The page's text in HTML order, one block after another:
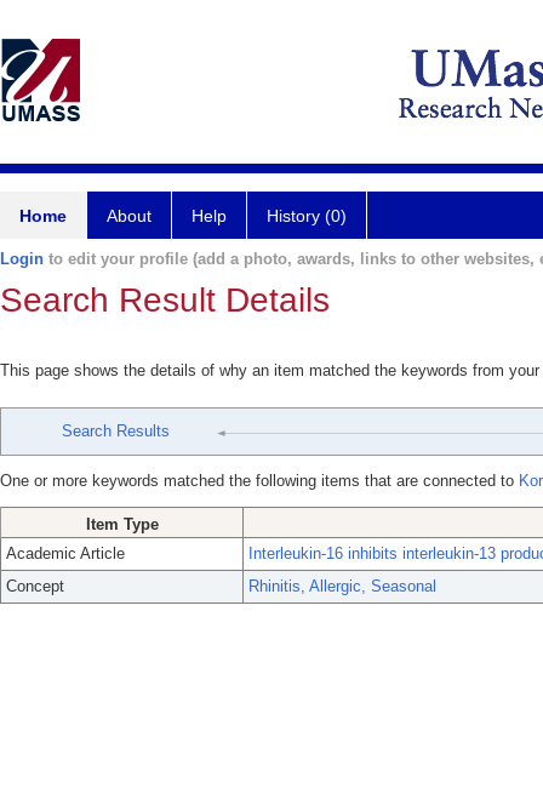
Home About Help History (0)
Login to edit your profile (add a photo, awards, links to other websites,
Search Result Details
This page shows the details of why an item matched the keywords from
Search Results
One or more keywords matched the following items that are connected to
Item Type
Academic Article
Interleukin-16 inhibits interleukin-13
Concept
Rhinitis, Allergic, Seasonal